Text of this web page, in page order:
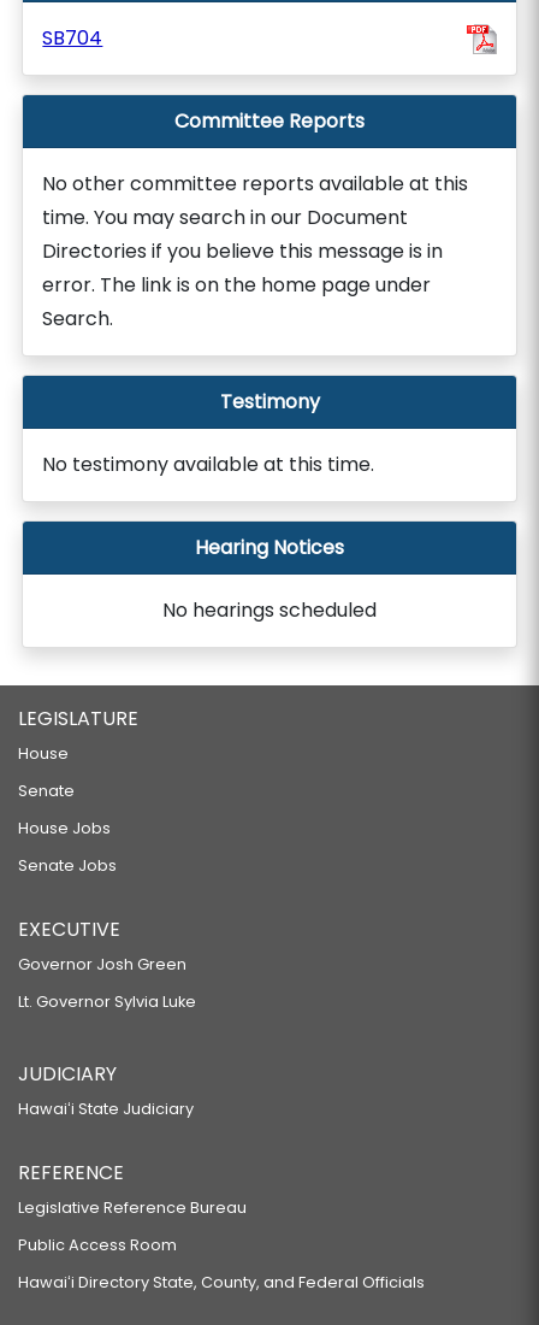
SB704
Committee Reports
No other committee reports available at this
time. You may search in our Document
Directories if you believe this message is in
error. The link is on the home page under
Search.
Testimony
No testimony available at this time.
Hearing Notices
No hearings scheduled
LEGISLATURE
House
Senate
House Jobs
Senate Jobs
EXECUTIVE
Governor Josh Green
Lt. Governor Sylvia Luke
JUDICIARY
Hawaiʻi State Judiciary
REFERENCE
Legislative Reference Bureau
Public Access Room
Hawaiʻi Directory State, County, and Federal Officials